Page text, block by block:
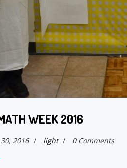
WEEK 2016
2016 / light / 0 Comments